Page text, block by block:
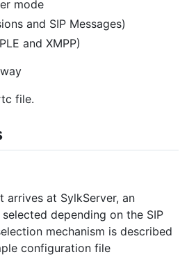
mode
and SIP Messages)
and XMPP)
file.
arrives at SylkServer, an
depending on the SIP
mechanism is described
configuration file